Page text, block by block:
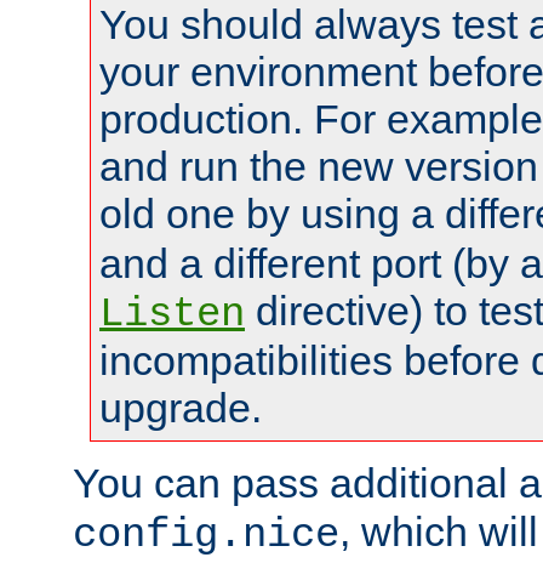
You should always test
your environment
production. For
and run the new
old one by using a
and a different port (by
Listen directive) to
incompatibilities before
upgrade.
You can pass additional
config.nice, which